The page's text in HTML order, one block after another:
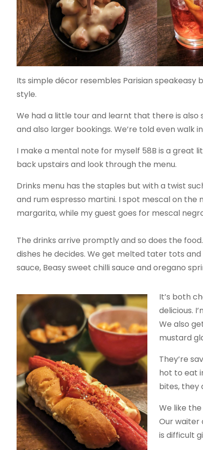
Its simple décor resembles Parisian
style.
We had a little tour and learnt that there is
and also larger bookings. We’re told even walk
I make a mental note for myself 58B is a great
back upstairs and look through the menu.
Drinks menu has the staples but with a twist
and rum espresso martini. I spot mescal on the
margarita, while my guest goes for mescal
The drinks arrive promptly and so does the
dishes he decides. We get melted tater tots
sauce, Beasy sweet chilli sauce and oregano
It’s both
delicious.
We also
mustard
They’re
hot to eat
bites, they
We like
Our waiter
is difficult